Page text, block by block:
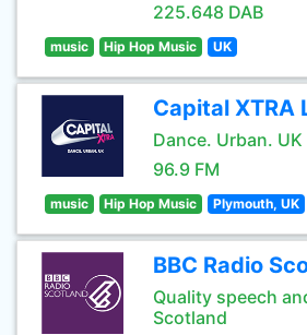
225.648 DAB
music Hip Hop Music UK
Capital XTRA
Dance. Urban. UK
96.9 FM
music Hip Hop Music Plymouth, UK
BBC Radio
Quality speech
Scotland